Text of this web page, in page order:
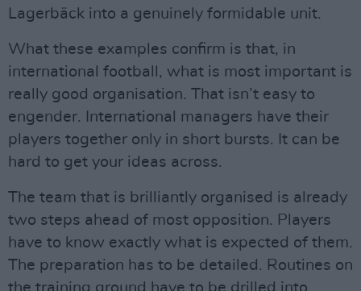
Lagerbäck into a genuinely formidable unit.
What these examples confirm is that, in
international football, what is most important is
really good organisation. That isn’t easy to
engender. International managers have their
players together only in short bursts. It can be
hard to get your ideas across.
The team that is brilliantly organised is already
two steps ahead of most opposition. Players
have to know exactly what is expected of them.
The preparation has to be detailed. Routines on
the training ground have to be drilled into